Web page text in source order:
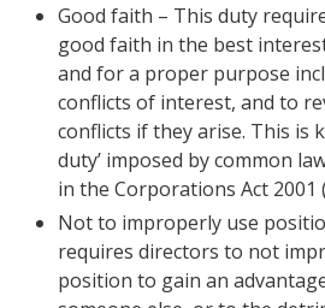
Good faith – This duty
good faith in the best
and for a proper purpose
conflicts of interest, and to
conflicts if they arise. This is
duty’ imposed by common
in the Corporations Act 2001
Not to improperly use
requires directors to not
position to gain an